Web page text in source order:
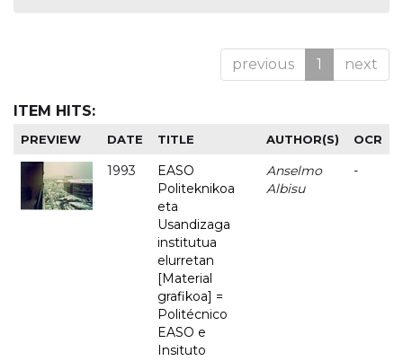
previous 1 next
ITEM HITS:
PREVIEW DATE TITLE AUTHOR(S) OCR
1993
EASO
Politeknikoa
eta
Usandizaga
institutua
elurretan
[Material
grafikoa] =
Politécnico
EASO e
Insituto
Anselmo
Albisu
-